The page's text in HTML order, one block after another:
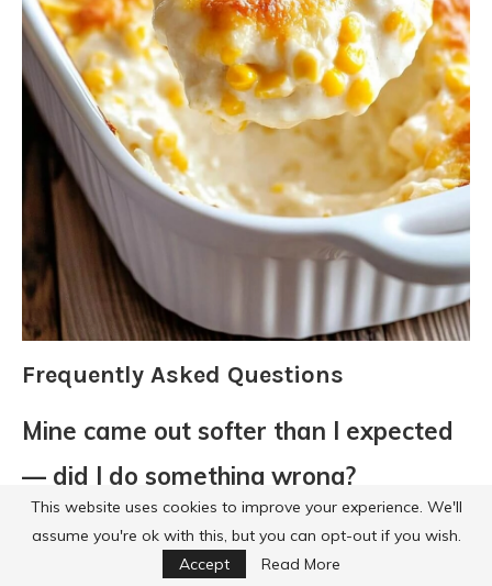
Frequently Asked Questions
Mine came out softer than I expected
— did I do something wrong?
Probably not. This casserole is meant
to be on the soft, creamy side, not firm
This website uses cookies to improve your experience. We'll
assume you're ok with this, but you can opt-out if you wish.
Accept
Read More